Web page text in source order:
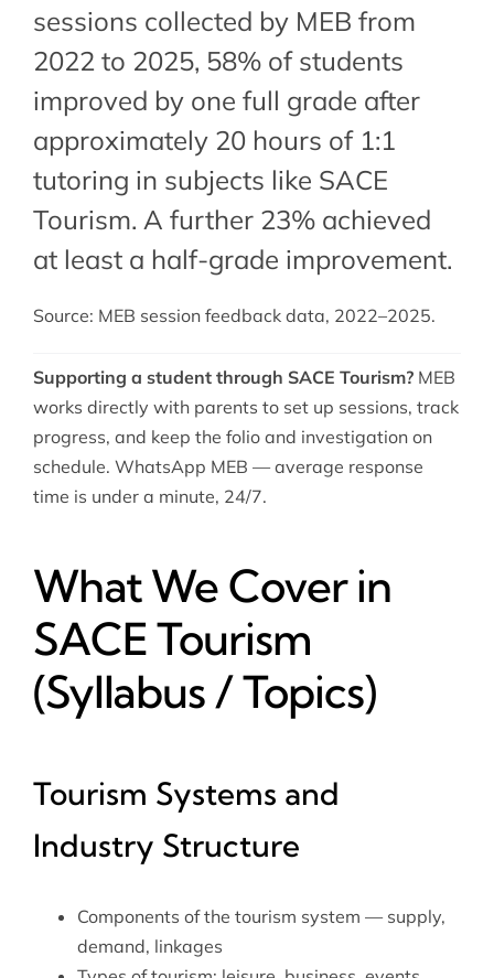
sessions collected by MEB from
2022 to 2025, 58% of students
improved by one full grade after
approximately 20 hours of 1:1
tutoring in subjects like SACE
Tourism. A further 23% achieved
at least a half-grade improvement.
Source: MEB session feedback data, 2022–2025.
Supporting a student through SACE Tourism?MEB
works directly with parents to set up sessions, track
progress, and keep the folio and investigation on
schedule. WhatsApp MEB — average response
time is under a minute, 24/7.
What We Cover in
SACE Tourism
(Syllabus / Topics)
Tourism Systems and
Industry Structure
Components of the tourism system — supply,
demand, linkages